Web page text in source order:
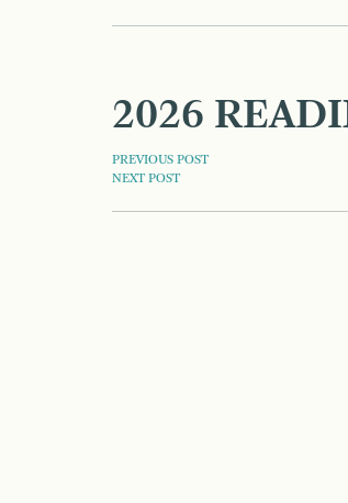
2026
POST
NAVIGATION
PREVIOUS POST
NEXT POST